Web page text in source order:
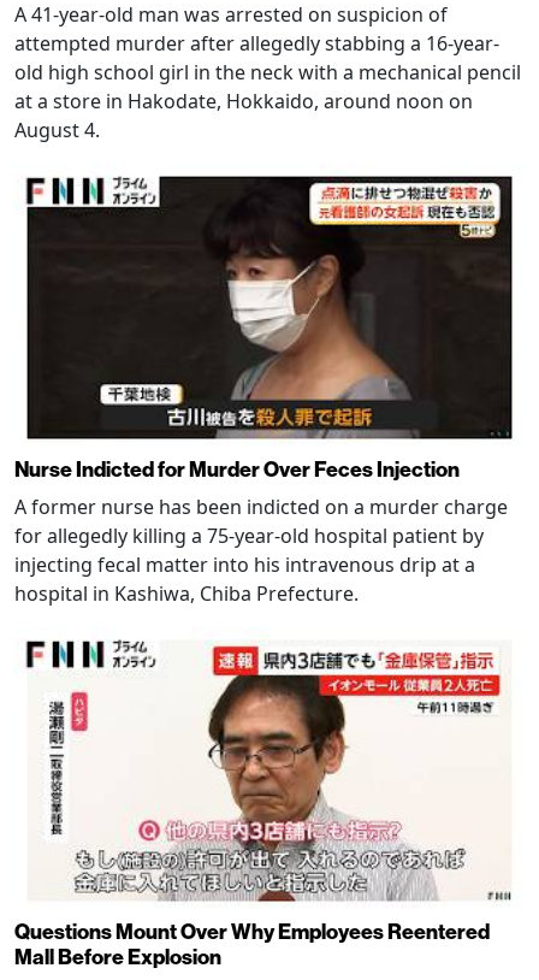
A 41-year-old man was arrested on suspicion of
attempted murder after allegedly stabbing a 16-year-
old high school girl in the neck with a mechanical pencil
at a store in Hakodate, Hokkaido, around noon on
August 4.
Nurse Indicted for Murder Over Feces Injection
A former nurse has been indicted on a murder charge
for allegedly killing a 75-year-old hospital patient by
injecting fecal matter into his intravenous drip at a
hospital in Kashiwa, Chiba Prefecture.
Questions Mount Over Why Employees Reentered
Mall Before Explosion